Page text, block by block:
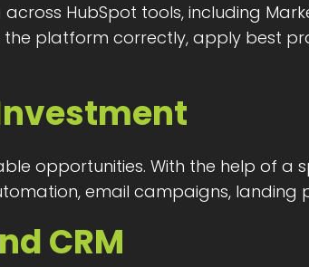
HubSpot tools, including
platform correctly, apply best
opportunities. With the help of
email campaigns, landing
CRM